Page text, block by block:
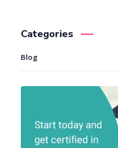
Categories
Blog